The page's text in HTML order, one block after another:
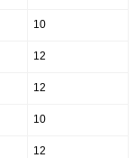
10
12
12
10
12